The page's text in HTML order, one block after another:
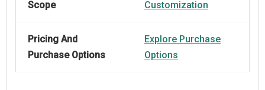
Scope
Customization
Pricing And
Purchase Options
Explore Purchase
Options